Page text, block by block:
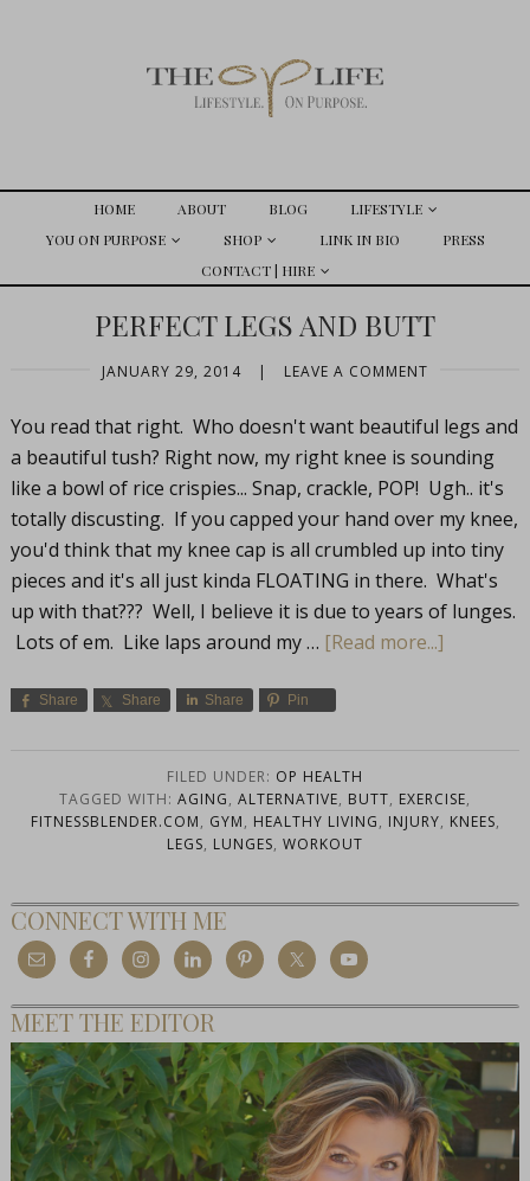
HOME ABOUT BLOG
LIFESTYLE
YOU ON PURPOSE
SHOP LINK IN BIO
PRESS
CONTACT | HIRE
PERFECT LEGS AND BUTT
JANUARY 29, 2014 | LEAVE A COMMENT
You read that right. Who doesn't want beautiful legs and
a beautiful tush? Right now, my right knee is sounding
like a bowl of rice crispies... Snap, crackle, POP! Ugh.. it's
totally discusting. If you capped your hand over my knee,
you'd think that my knee cap is all crumbled up into tiny
pieces and it's all just kinda FLOATING in there. What's
up with that??? Well, I believe it is due to years of lunges.
Lots of em. Like laps around my … [Read more...]
Share Share Share Pin
FILED UNDER: OP HEALTH
TAGGED WITH: AGING, ALTERNATIVE, BUTT, EXERCISE,
FITNESSBLENDER.COM, GYM, HEALTHY LIVING, INJURY, KNEES,
LEGS, LUNGES, WORKOUT
CONNECT WITH ME
MEET THE EDITOR